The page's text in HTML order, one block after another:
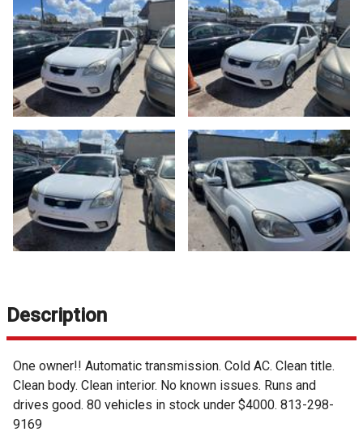
Description
One owner!! Automatic transmission. Cold AC. Clean title.
Clean body. Clean interior. No known issues. Runs and
drives good. 80 vehicles in stock under $4000. 813-298-
9169